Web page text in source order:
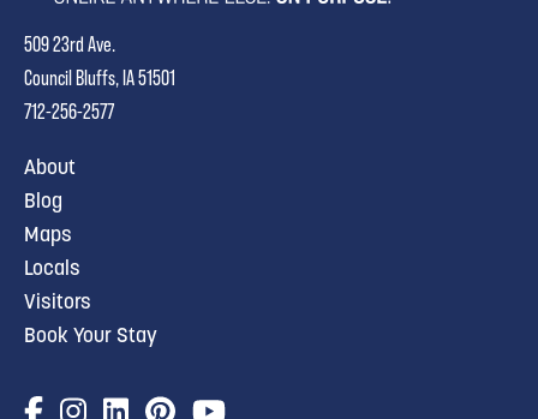
509 23rd Ave.
Council Bluffs, IA 51501
712-256-2577
About
Blog
Maps
Locals
Visitors
Book Your Stay